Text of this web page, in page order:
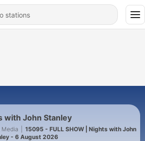
with John Stanley
Media
15095 - FULL SHOW | Nights with John
- 6 August 2026